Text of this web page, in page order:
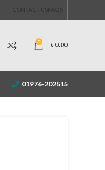
CONTACT US FAQS
0 ৳ 0.00
01976-202515